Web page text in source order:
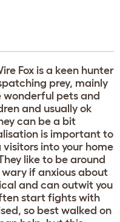
Fox is a keen hunter
prey, mainly
wonderful pets and
and usually ok
can be a bit
is important to
into your home
like to be around
if anxious about
and can outwit you
start fights with
so best walked on